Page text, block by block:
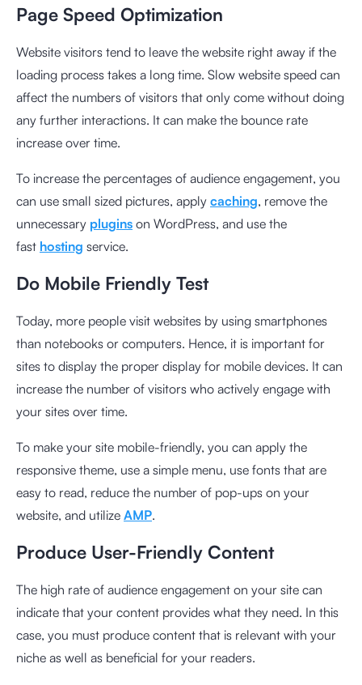
Page Speed Optimization
Website visitors tend to leave the website right away if the
loading process takes a long time. Slow website speed can
affect the numbers of visitors that only come without doing
any further interactions. It can make the bounce rate
increase over time.
To increase the percentages of audience engagement, you
can use small sized pictures, apply caching, remove the
unnecessary plugins on WordPress, and use the
fast hosting service.
Do Mobile Friendly Test
Today, more people visit websites by using smartphones
than notebooks or computers. Hence, it is important for
sites to display the proper display for mobile devices. It can
increase the number of visitors who actively engage with
your sites over time.
To make your site mobile-friendly, you can apply the
responsive theme, use a simple menu, use fonts that are
easy to read, reduce the number of pop-ups on your
website, and utilize AMP.
Produce User-Friendly Content
The high rate of audience engagement on your site can
indicate that your content provides what they need. In this
case, you must produce content that is relevant with your
niche as well as beneficial for your readers.